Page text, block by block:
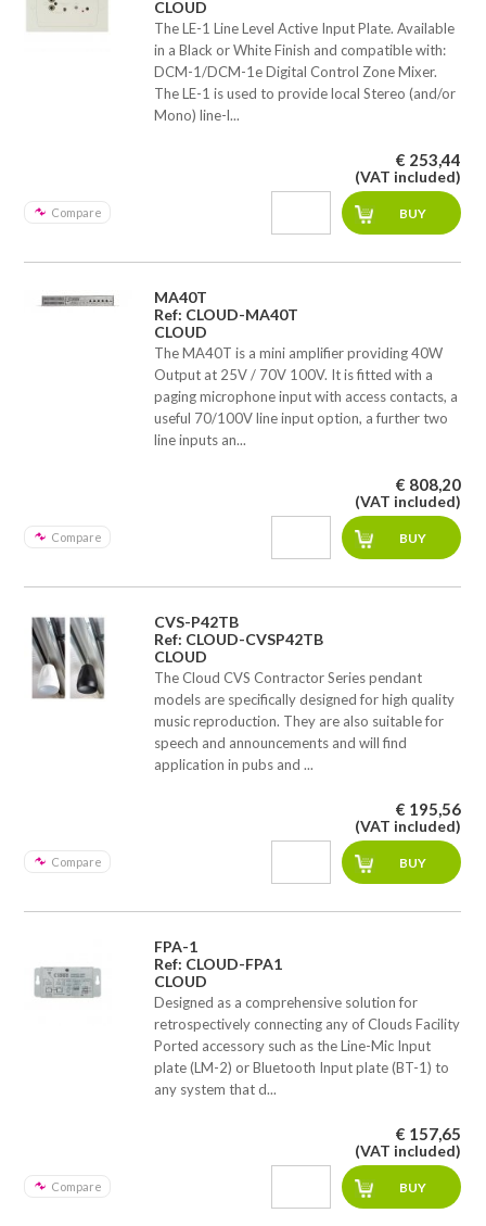
CLOUD
The LE-1 Line Level Active Input Plate. Available
in a Black or White Finish and compatible with:
DCM-1/DCM-1e Digital Control Zone Mixer.
The LE-1 is used to provide local Stereo (and/or
Mono) line-l...
Compare
€ 253,44
(VAT included)
MA40T
Ref: CLOUD-MA40T
CLOUD
The MA40T is a mini amplifier providing 40W
Output at 25V / 70V 100V. It is fitted with a
paging microphone input with access contacts, a
useful 70/100V line input option, a further two
line inputs an...
Compare
€ 808,20
(VAT included)
CVS-P42TB
Ref: CLOUD-CVSP42TB
CLOUD
The Cloud CVS Contractor Series pendant
models are specifically designed for high quality
music reproduction. They are also suitable for
speech and announcements and will find
application in pubs and ...
Compare
€ 195,56
(VAT included)
FPA-1
Ref: CLOUD-FPA1
CLOUD
Designed as a comprehensive solution for
retrospectively connecting any of Clouds Facility
Ported accessory such as the Line-Mic Input
plate (LM-2) or Bluetooth Input plate (BT-1) to
any system that d...
Compare
€ 157,65
(VAT included)